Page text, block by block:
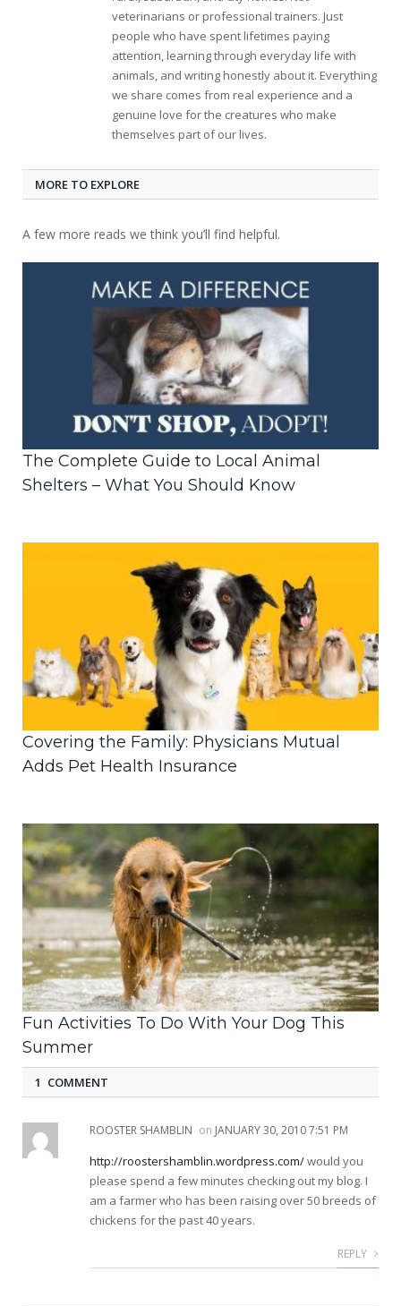
veterinarians or professional trainers. Just
people who have spent lifetimes paying
attention, learning through everyday life with
animals, and writing honestly about it. Everything
we share comes from real experience and a
genuine love for the creatures who make
themselves part of our lives.
MORE TO EXPLORE
A few more reads we think you’ll find helpful.
The Complete Guide to Local Animal
Shelters – What You Should Know
Covering the Family: Physicians Mutual
Adds Pet Health Insurance
Fun Activities To Do With Your Dog This
Summer
1 COMMENT
ROOSTER SHAMBLIN on JANUARY 30, 2010 7:51 PM
http://roostershamblin.wordpress.com/would you
please spend a few minutes checking out my blog. I
am a farmer who has been raising over 50 breeds of
chickens for the past 40 years.
REPLY